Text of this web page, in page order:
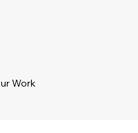
Work